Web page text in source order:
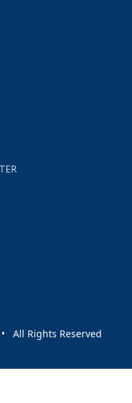
events
All Rights Reserved